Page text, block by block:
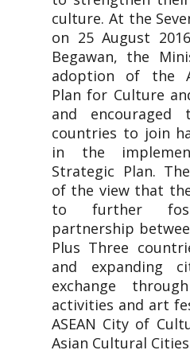
culture. At the
on 25 August
Begawan, the
adoption of the
Plan for Culture
and encouraged
countries to join
in the
Strategic Plan.
of the view that
to further
partnership
Plus Three
and expanding
exchange
activities and art
ASEAN City of
Asian Cultural